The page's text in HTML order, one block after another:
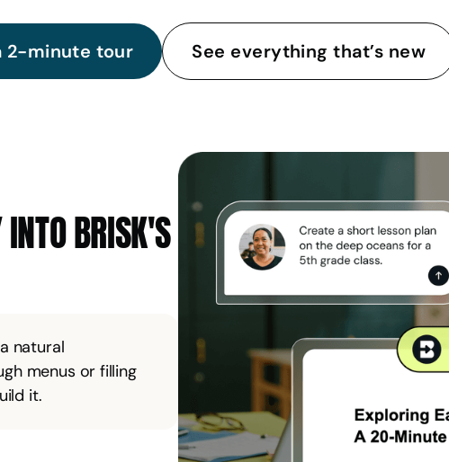
2-minute tour See everything that’s new
INTO BRISK'S
natural
menus or filling
it.